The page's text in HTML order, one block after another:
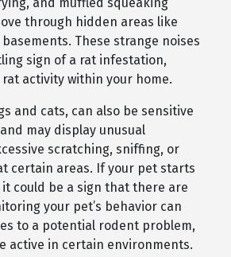
through hidden areas like
These strange noises
sign of a rat infestation,
activity within your home.
and cats, can also be sensitive
may display unusual
scratching, sniffing, or
certain areas. If your pet starts
could be a sign that there are
your pet’s behavior can
to a potential rodent problem,
active in certain environments.